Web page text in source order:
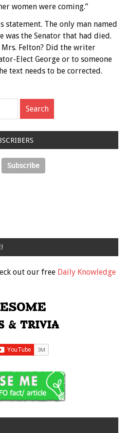
women were coming.”
statement. The only man named
was the Senator that had died.
Felton? Did the writer
Elect George or to someone
text needs to be corrected.
out our free Daily Knowledge